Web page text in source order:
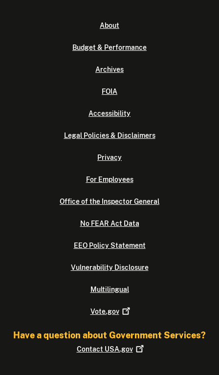
About
Budget & Performance
Archives
FOIA
Accessibility
Legal Policies & Disclaimers
Privacy
For Employees
Office of the Inspector General
No FEAR Act Data
EEO Policy Statement
Vulnerability Disclosure
Multilingual
Vote.gov
Have a question about Government Services?
Contact USA.gov